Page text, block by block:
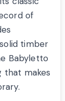
of
timber
Babyletto
that makes